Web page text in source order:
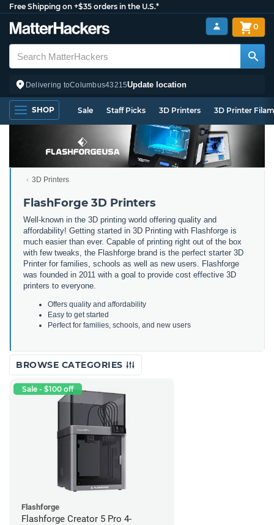
Free Shipping on +$35 orders in the U.S.*
Delivering toColumbus43215Update location
0
SHOP Sale Staff Picks 3D Printers 3D Printer
3D Printers
FlashForge 3D Printers
Well-known in the 3D printing world offering quality and
affordability! Getting started in 3D Printing with Flashforge is
much easier than ever. Capable of printing right out of the box
with few tweaks, the Flashforge brand is the perfect starter 3D
Printer for families, schools as well as new users. Flashforge
was founded in 2011 with a goal to provide cost effective 3D
printers to everyone.
Offers quality and affordability
Easy to get started
Perfect for families, schools, and new users
BROWSE CATEGORIES
Sale - $100 off
Flashforge
Flashforge Creator 5 Pro 4-